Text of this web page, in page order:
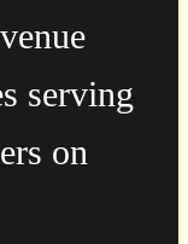
serving
on